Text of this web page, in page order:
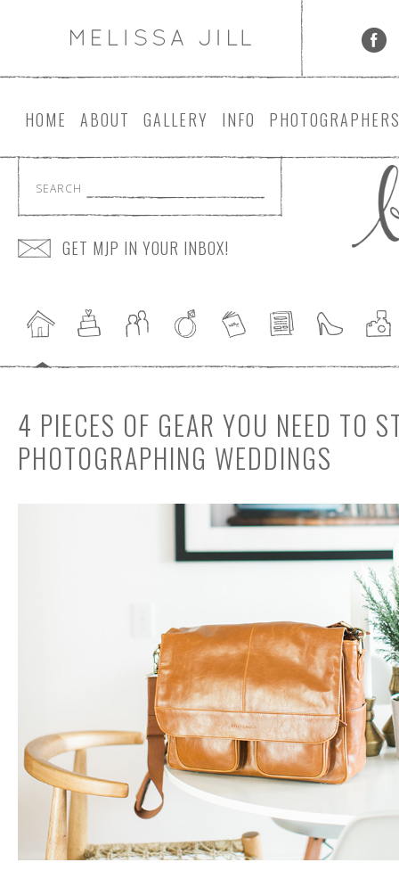
HOME ABOUT GALLERY INFO PHOTOGRAPHER
SEARCH
GET MJP IN YOUR INBOX!
4 PIECES OF GEAR YOU NEED TO
PHOTOGRAPHING WEDDINGS